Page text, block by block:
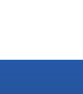
their data
patients, this